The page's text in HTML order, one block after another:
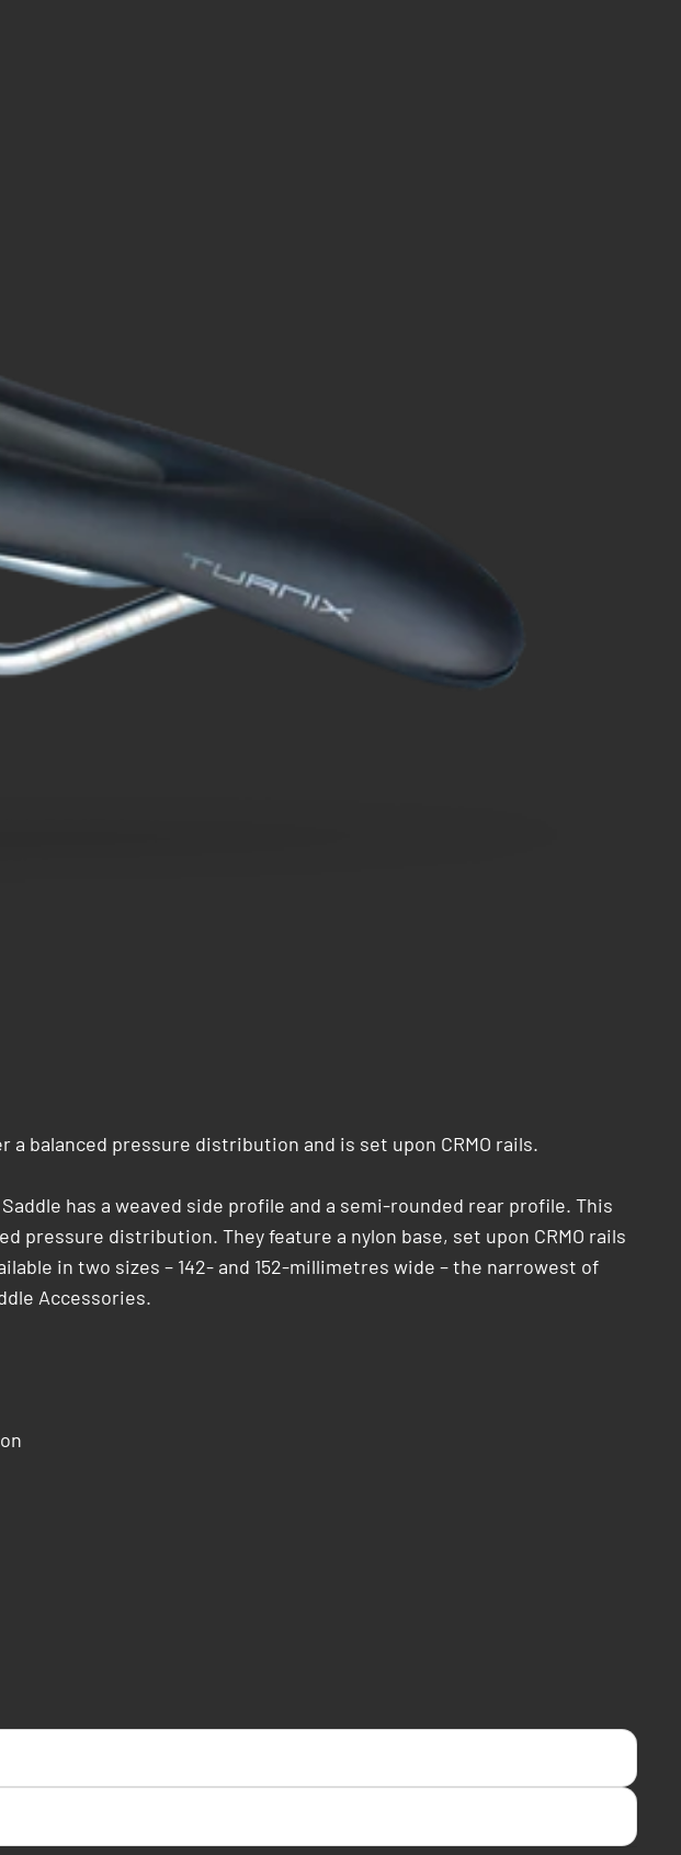
a balanced pressure distribution and is set upon CRMO rails.
has a weaved side profile and a semi-rounded rear profile. This
pressure distribution. They feature a nylon base, set upon CRMO rails
in two sizes – 142- and 152-millimetres wide – the narrowest of
Accessories.